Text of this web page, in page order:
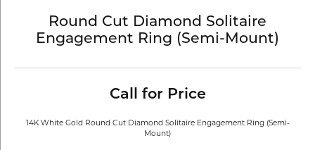
Round Cut Diamond Solitaire
Engagement Ring (Semi-Mount)
Call for Price
14K White Gold Round Cut Diamond Solitaire Engagement Ring (Semi-
Mount)